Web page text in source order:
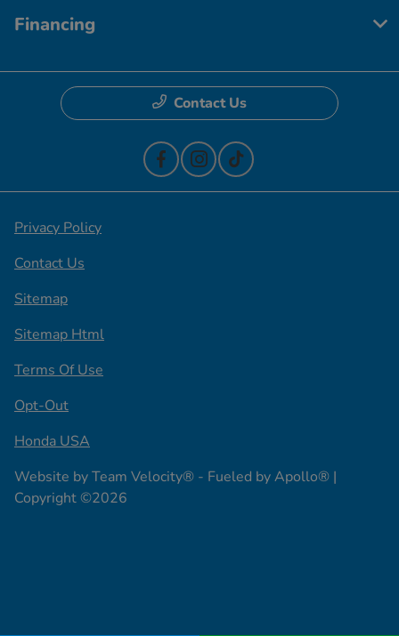
Financing
Contact Us
Privacy Policy
Contact Us
Sitemap
Sitemap Html
Terms Of Use
Opt-Out
Honda USA
Website byTeam Velocity® - Fueled by Apollo® |
Copyright ©2026